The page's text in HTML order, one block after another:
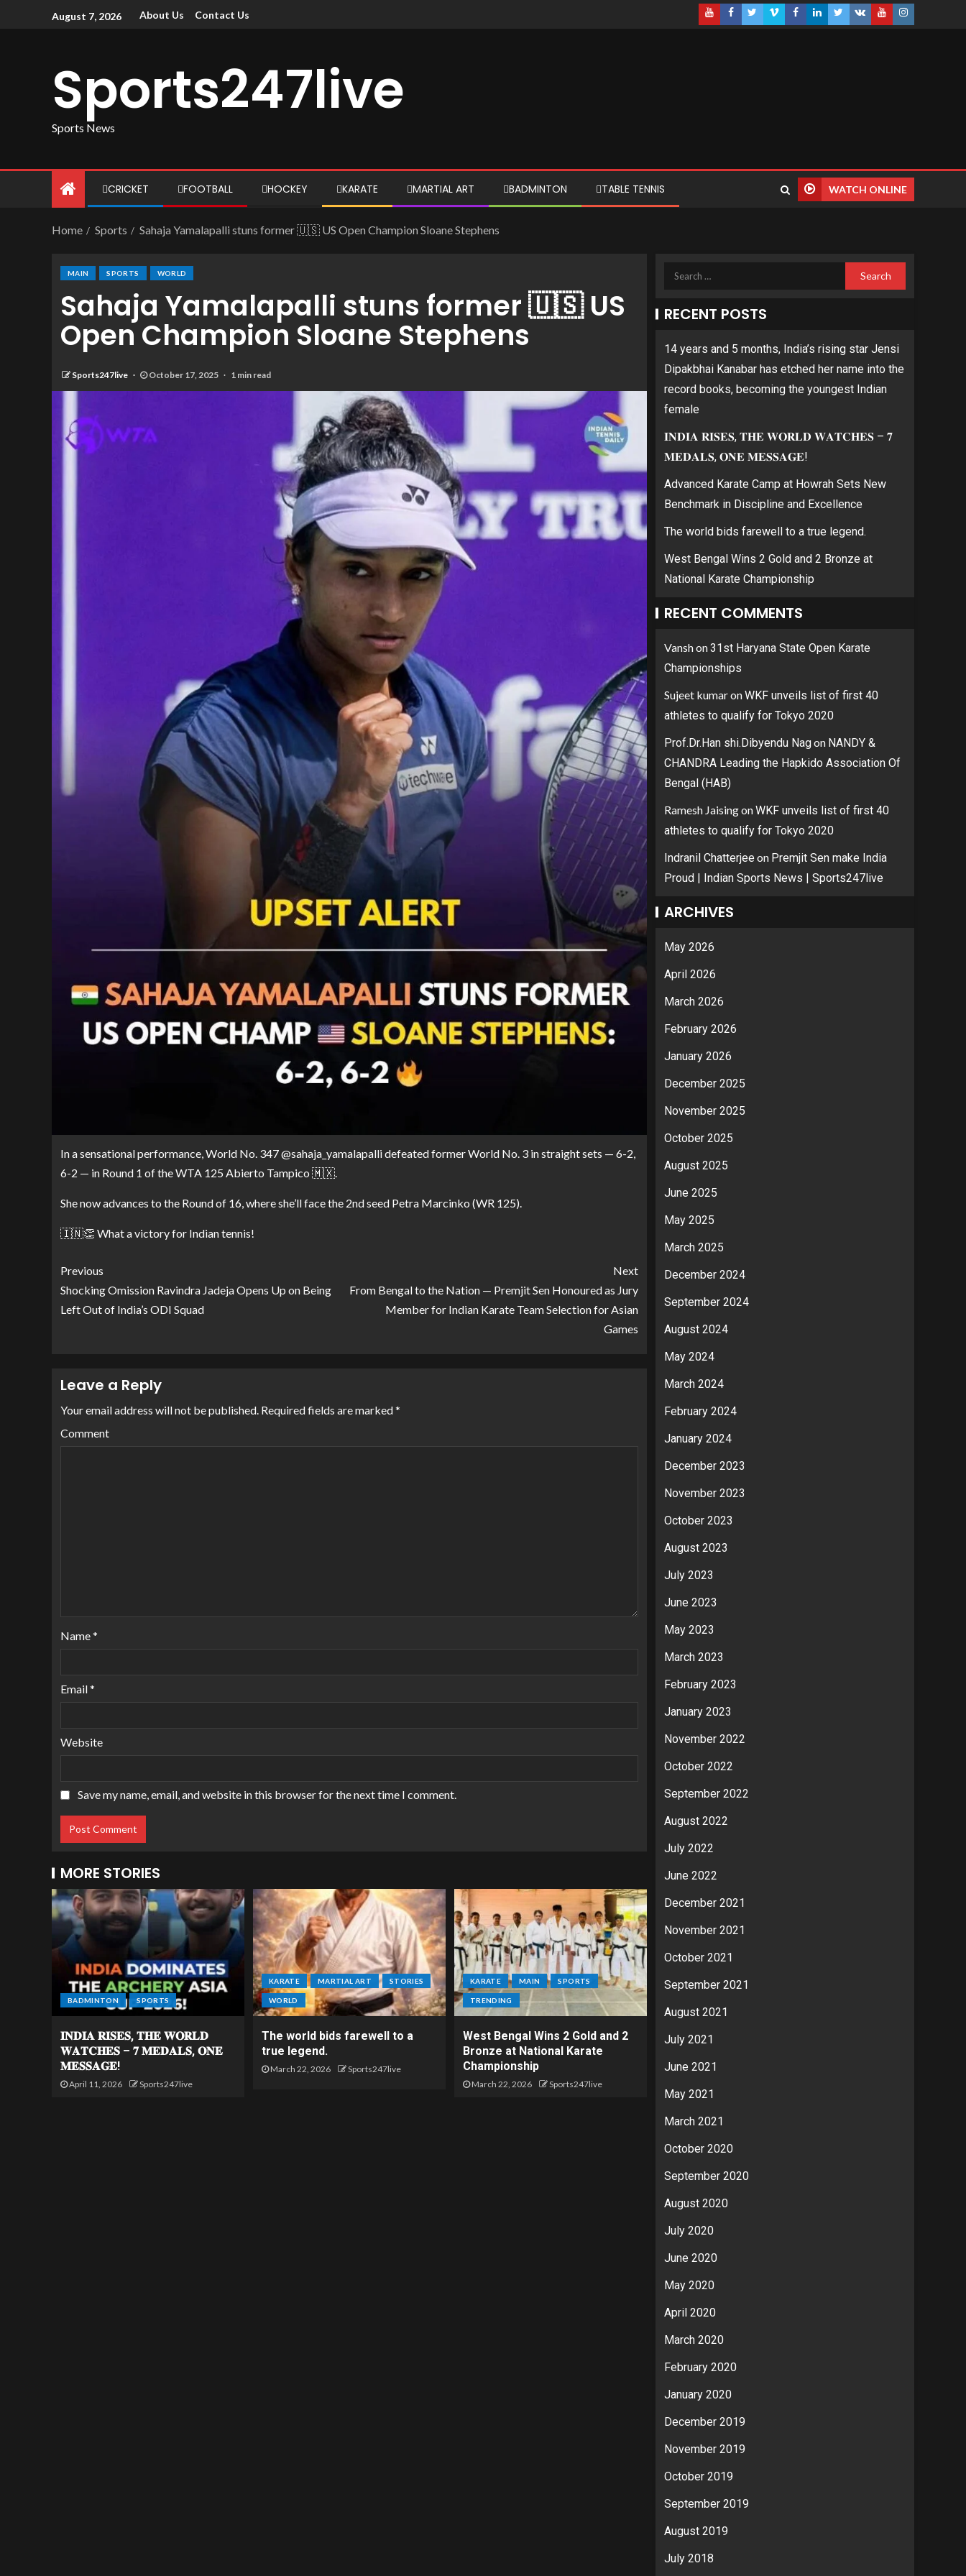
August 7, 2026 About Us Contact Us
Sports247live
Sports News
CRICKET FOOTBALL HOCKEY KARATE MARTIAL ART BADMINTON TABLE TENNIS WATCH ONLINE
Home Sports Sahaja Yamalapalli stuns former 🇺🇸 US Open Champion Sloane Stephens
MAIN SPORTS WORLD
Sahaja Yamalapalli stuns former 🇺🇸 US
Open Champion Sloane Stephens
Sports247live October 17, 2025 1 min read
In a sensational performance, World No. 347 @sahaja_yamalapalli defeated former World No. 3 in straight sets — 6-2,
6-2 — in Round 1 of the WTA 125 Abierto Tampico 🇲🇽.
She now advances to the Round of 16, where she’ll face the 2nd seed Petra Marcinko (WR 125).
🇮🇳👏 What a victory for Indian tennis!
Previous
Shocking Omission Ravindra Jadeja Opens Up on Being
Left Out of India’s ODI Squad
Next
From Bengal to the Nation — Premjit Sen Honoured as Jury
Member for Indian Karate Team Selection for Asian
Games
Leave a Reply
Your email address will not be published. Required fields are marked*
Comment
Name*
Email*
Website
Save my name, email, and website in this browser for the next time I comment.
MORE STORIES
BADMINTON SPORTS
𝐈𝐍𝐃𝐈𝐀 𝐑𝐈𝐒𝐄𝐒, 𝐓𝐇𝐄 𝐖𝐎𝐑𝐋𝐃
𝐖𝐀𝐓𝐂𝐇𝐄𝐒 – 𝟕 𝐌𝐄𝐃𝐀𝐋𝐒, 𝐎𝐍𝐄
𝐌𝐄𝐒𝐒𝐀𝐆𝐄!
April 11, 2026 Sports247live
KARATE MARTIAL ART STORIES
WORLD
The world bids farewell to a
true legend.
March 22, 2026 Sports247live
KARATE MAIN SPORTS
TRENDING
West Bengal Wins 2 Gold and 2
Bronze at National Karate
Championship
March 22, 2026 Sports247live
RECENT POSTS
14 years and 5 months, India’s rising star Jensi
Dipakbhai Kanabar has etched her name into the
record books, becoming the youngest Indian
female
𝐈𝐍𝐃𝐈𝐀 𝐑𝐈𝐒𝐄𝐒, 𝐓𝐇𝐄 𝐖𝐎𝐑𝐋𝐃 𝐖𝐀𝐓𝐂𝐇𝐄𝐒 – 𝟕
𝐌𝐄𝐃𝐀𝐋𝐒, 𝐎𝐍𝐄 𝐌𝐄𝐒𝐒𝐀𝐆𝐄!
Advanced Karate Camp at Howrah Sets New
Benchmark in Discipline and Excellence
The world bids farewell to a true legend.
West Bengal Wins 2 Gold and 2 Bronze at
National Karate Championship
RECENT COMMENTS
Vanshon31st Haryana State Open Karate
Championships
Sujeet kumaronWKF unveils list of first 40
athletes to qualify for Tokyo 2020
Prof.Dr.Han shi.Dibyendu Nagon NANDY &
CHANDRA Leading the Hapkido Association Of
Bengal (HAB)
Ramesh JaisingonWKF unveils list of first 40
athletes to qualify for Tokyo 2020
Indranil Chatterjee on Premjit Sen make India
Proud | Indian Sports News | Sports247live
ARCHIVES
May 2026
April 2026
March 2026
February 2026
January 2026
December 2025
November 2025
October 2025
August 2025
June 2025
May 2025
March 2025
December 2024
September 2024
August 2024
May 2024
March 2024
February 2024
January 2024
December 2023
November 2023
October 2023
August 2023
July 2023
June 2023
May 2023
March 2023
February 2023
January 2023
November 2022
October 2022
September 2022
August 2022
July 2022
June 2022
December 2021
November 2021
October 2021
September 2021
August 2021
July 2021
June 2021
May 2021
March 2021
October 2020
September 2020
August 2020
July 2020
June 2020
May 2020
April 2020
March 2020
February 2020
January 2020
December 2019
November 2019
October 2019
September 2019
August 2019
July 2018